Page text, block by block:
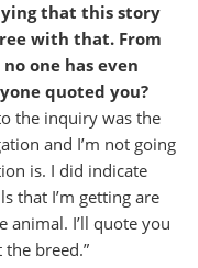
that this story
with that. From
one has even
quoted you?
the inquiry was the
and I’m not going
is. I did indicate
that I’m getting are
I’ll quote you
the breed.”